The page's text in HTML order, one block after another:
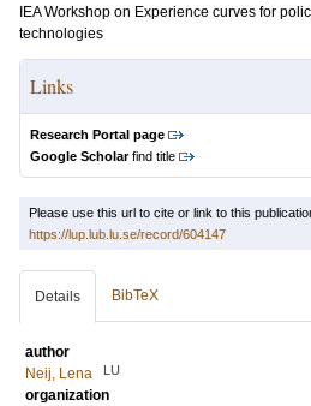
IEA Workshop on Experience curves for
technologies
Links
Research Portal page
Google Scholarfind title
Please use this url to cite or link to this
https://lup.lub.lu.se/record/604147
Details BibTeX
author
Neij, Lena
LU
organization